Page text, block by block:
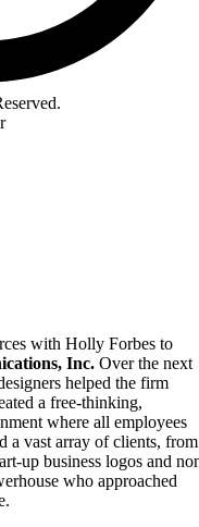
with Holly Forbes to
Inc. Over the next
helped the firm
a free-thinking,
where all employees
a vast array of clients, from
up business logos and
who approached